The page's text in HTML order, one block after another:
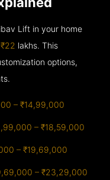
Lift in your home
₹22 lakhs. This
options,
– ₹14,99,000
– ₹18,59,000
– ₹19,69,000
– ₹23,29,000